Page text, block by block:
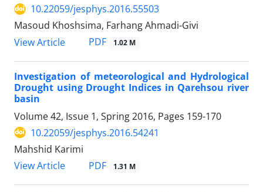
10.22059/jesphys.2016.55503
Masoud Khoshsima, Farhang Ahmadi-Givi
View Article
PDF 1.02 M
Investigation of meteorological and Hydrological
Drought using Drought Indices in Qarehsou river
basin
Volume 42, Issue 1, Spring 2016, Pages 159-170
10.22059/jesphys.2016.54241
Mahshid Karimi
View Article
PDF 1.31 M